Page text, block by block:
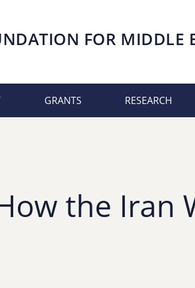
FOR MIDDLE
GRANTS RESEARCH
the Iran